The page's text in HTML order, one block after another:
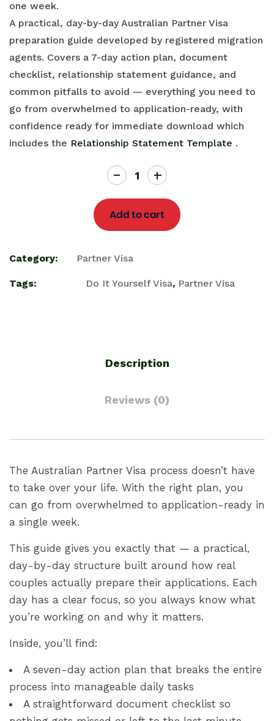
one week.
A practical, day-by-day Australian Partner Visa
preparation guide developed by registered migration
agents. Covers a 7-day action plan, document
checklist, relationship statement guidance, and
common pitfalls to avoid — everything you need to
go from overwhelmed to application-ready, with
confidence ready for immediate download which
includes the Relationship Statement Template .
Add to cart
Category: Partner Visa
Tags: Do It Yourself Visa, Partner Visa
Description
Reviews (0)
The Australian Partner Visa process doesn’t have
to take over your life. With the right plan, you
can go from overwhelmed to application-ready in
a single week.
This guide gives you exactly that — a practical,
day-by-day structure built around how real
couples actually prepare their applications. Each
day has a clear focus, so you always know what
you’re working on and why it matters.
Inside, you’ll find:
A seven-day action plan that breaks the entire
process into manageable daily tasks
A straightforward document checklist so